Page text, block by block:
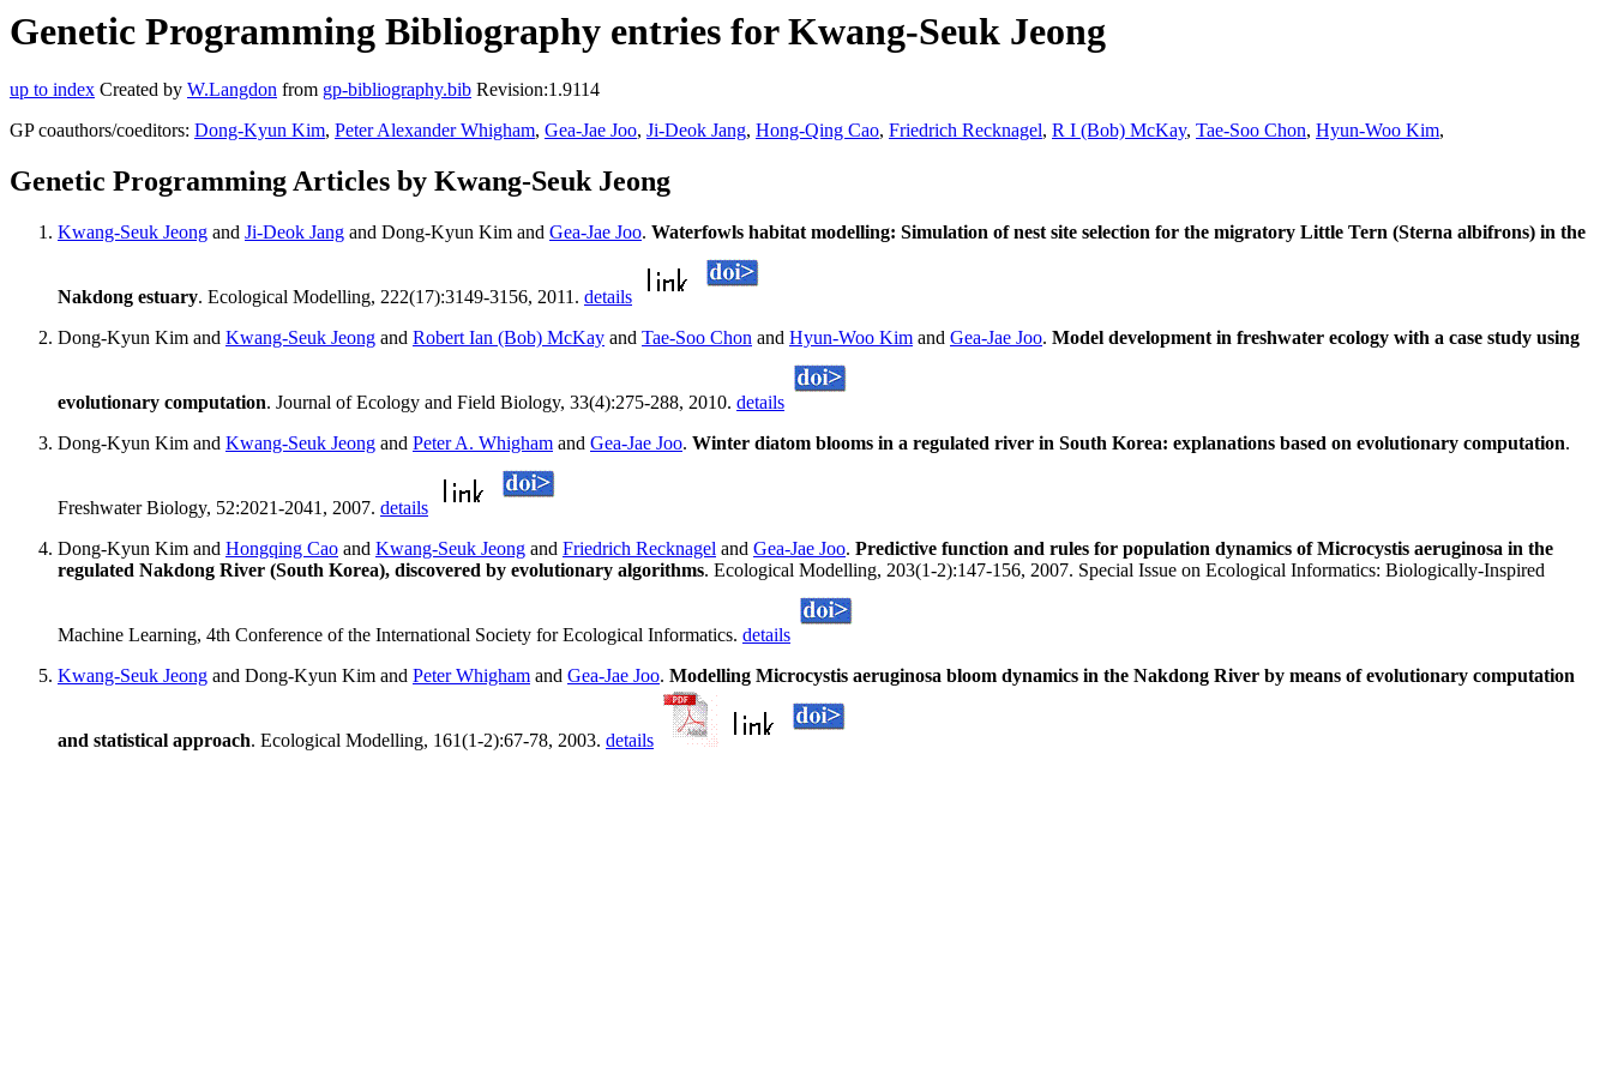
Genetic Programming Bibliography entries for Kwang-Seuk Jeong
up to index Created by W.Langdon from gp-bibliography.bib Revision:1.9114
GP coauthors/coeditors: Dong-Kyun Kim, Peter Alexander Whigham, Gea-Jae Joo, Ji-Deok Jang, Hong-Qing Cao, Friedrich Recknagel, R I (Bob) McKay, Tae-Soo Chon, Hyun-Woo Kim,
Genetic Programming Articles by Kwang-Seuk Jeong
Kwang-Seuk Jeong and Ji-Deok Jang and Dong-Kyun Kim and Gea-Jae Joo. Waterfowls habitat modelling: Simulation of nest site selection for the migratory Little Tern (Sterna albifrons) in the
Nakdong estuary. Ecological Modelling, 222(17):3149-3156, 2011. details
Dong-Kyun Kim and Kwang-Seuk Jeong and Robert Ian (Bob) McKay and Tae-Soo Chon and Hyun-Woo Kim and Gea-Jae Joo. Model development in freshwater ecology with a case study using
evolutionary computation. Journal of Ecology and Field Biology, 33(4):275-288, 2010. details
Dong-Kyun Kim and Kwang-Seuk Jeong and Peter A. Whigham and Gea-Jae Joo. Winter diatom blooms in a regulated river in South Korea: explanations based on evolutionary computation.
Freshwater Biology, 52:2021-2041, 2007. details
Dong-Kyun Kim and Hongqing Cao and Kwang-Seuk Jeong and Friedrich Recknagel and Gea-Jae Joo. Predictive function and rules for population dynamics of Microcystis aeruginosa in the
regulated Nakdong River (South Korea), discovered by evolutionary algorithms. Ecological Modelling, 203(1-2):147-156, 2007. Special Issue on Ecological Informatics: Biologically-Inspired
Machine Learning, 4th Conference of the International Society for Ecological Informatics. details
Kwang-Seuk Jeong and Dong-Kyun Kim and Peter Whigham and Gea-Jae Joo. Modelling Microcystis aeruginosa bloom dynamics in the Nakdong River by means of evolutionary computation
and statistical approach. Ecological Modelling, 161(1-2):67-78, 2003. details